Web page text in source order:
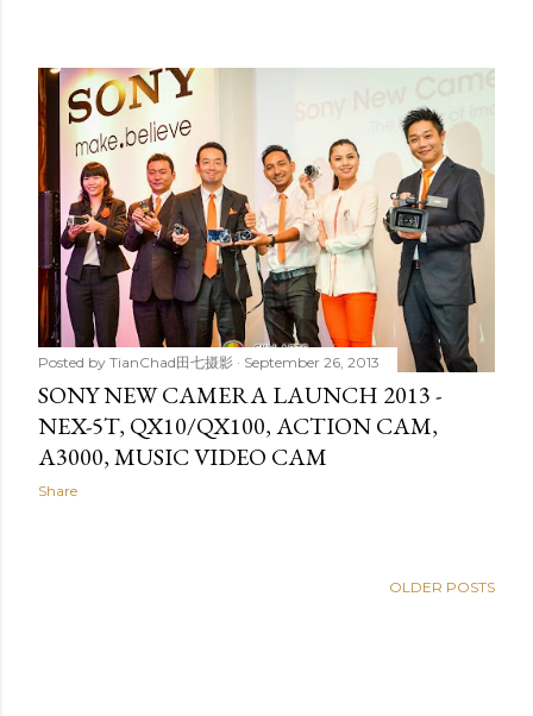
Posted by TianChad田七摄影 September 26, 2013
SONY NEW CAMERA LAUNCH 2013 -
NEX-5T, QX10/QX100, ACTION CAM,
A3000, MUSIC VIDEO CAM
Share
OLDER POSTS